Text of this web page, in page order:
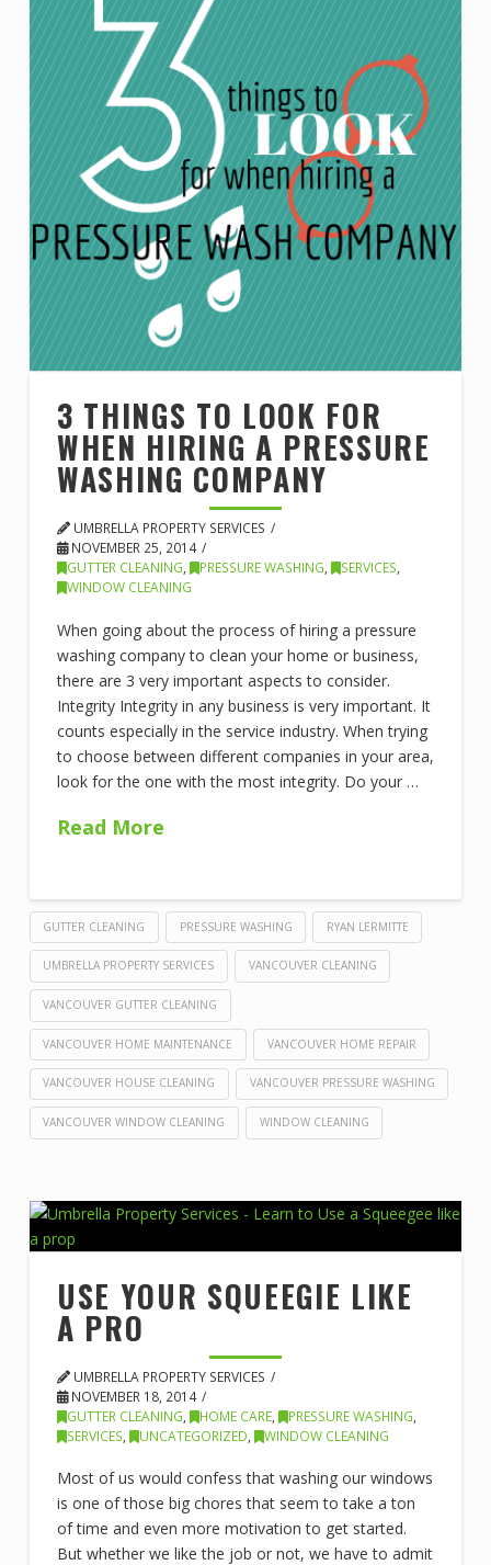
3 THINGS TO LOOK FOR
WHEN HIRING A PRESSURE
WASHING COMPANY
UMBRELLA PROPERTY SERVICES
NOVEMBER 25, 2014
GUTTER CLEANING, PRESSURE WASHING, SERVICES,
WINDOW CLEANING
When going about the process of hiring a pressure
washing company to clean your home or business,
there are 3 very important aspects to consider.
Integrity Integrity in any business is very important. It
counts especially in the service industry. When trying
to choose between different companies in your area,
look for the one with the most integrity. Do your …
Read More
GUTTER CLEANING PRESSURE WASHING RYAN LERMITTE
UMBRELLA PROPERTY SERVICES VANCOUVER CLEANING
VANCOUVER GUTTER CLEANING
VANCOUVER HOME MAINTENANCE VANCOUVER HOME REPAIR
VANCOUVER HOUSE CLEANING VANCOUVER PRESSURE WASHING
VANCOUVER WINDOW CLEANING WINDOW CLEANING
USE YOUR SQUEEGIE LIKE
A PRO
UMBRELLA PROPERTY SERVICES
NOVEMBER 18, 2014
GUTTER CLEANING, HOME CARE, PRESSURE WASHING,
SERVICES, UNCATEGORIZED, WINDOW CLEANING
Most of us would confess that washing our windows
is one of those big chores that seem to take a ton
of time and even more motivation to get started.
But whether we like the job or not, we have to admit